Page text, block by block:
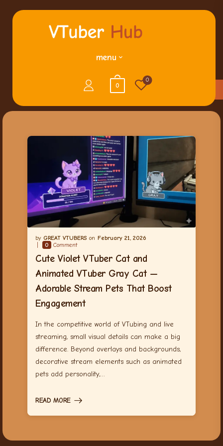
menu
0
0
GREAT VTUBERS
February 21, 2026
0
Comment
Cute Violet VTuber Cat and
Animated VTuber Gray Cat —
Adorable Stream Pets That Boost
Engagement
In the competitive world of VTubing and live
streaming, small visual details can make a big
difference. Beyond overlays and backgrounds,
decorative stream elements such as animated
pets add personality,…
READ MORE